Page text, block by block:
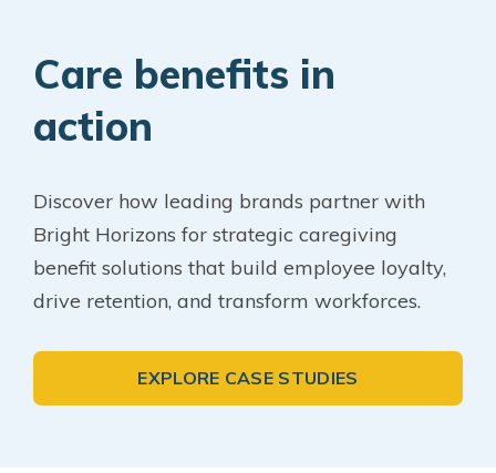
Care benefits in
action
Discover how leading brands partner with
Bright Horizons for strategic caregiving
benefit solutions that build employee loyalty,
drive retention, and transform workforces.
EXPLORE CASE STUDIES